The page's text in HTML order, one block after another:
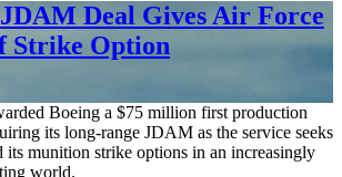
Deal Gives Air Force
Strike Option
Boeing a $75 million first production
its long-range JDAM as the service seeks
its munition strike options in an increasingly
world.